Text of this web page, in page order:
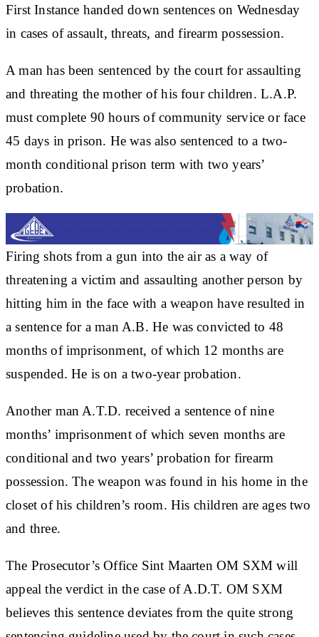
First Instance handed down sentences on Wednesday
in cases of assault, threats, and firearm possession.
A man has been sentenced by the court for assaulting
and threating the mother of his four children. L.A.P.
must complete 90 hours of community service or face
45 days in prison. He was also sentenced to a two-
month conditional prison term with two years’
probation.
Firing shots from a gun into the air as a way of
threatening a victim and assaulting another person by
hitting him in the face with a weapon have resulted in
a sentence for a man A.B. He was convicted to 48
months of imprisonment, of which 12 months are
suspended. He is on a two-year probation.
Another man A.T.D. received a sentence of nine
months’ imprisonment of which seven months are
conditional and two years’ probation for firearm
possession. The weapon was found in his home in the
closet of his children’s room. His children are ages two
and three.
The Prosecutor’s Office Sint Maarten OM SXM will
appeal the verdict in the case of A.D.T. OM SXM
believes this sentence deviates from the quite strong